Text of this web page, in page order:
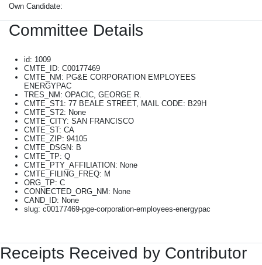
Own Candidate:
Committee Details
id: 1009
CMTE_ID: C00177469
CMTE_NM: PG&E CORPORATION EMPLOYEES
ENERGYPAC
TRES_NM: OPACIC, GEORGE R.
CMTE_ST1: 77 BEALE STREET, MAIL CODE: B29H
CMTE_ST2: None
CMTE_CITY: SAN FRANCISCO
CMTE_ST: CA
CMTE_ZIP: 94105
CMTE_DSGN: B
CMTE_TP: Q
CMTE_PTY_AFFILIATION: None
CMTE_FILING_FREQ: M
ORG_TP: C
CONNECTED_ORG_NM: None
CAND_ID: None
slug: c00177469-pge-corporation-employees-energypac
Receipts Received by Contributor